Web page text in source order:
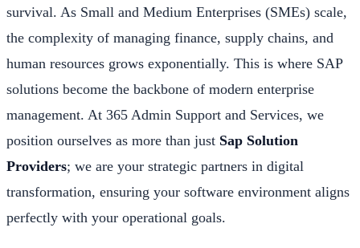
survival. As Small and Medium Enterprises (SMEs) scale,
the complexity of managing finance, supply chains, and
human resources grows exponentially. This is where SAP
solutions become the backbone of modern enterprise
management. At 365 Admin Support and Services, we
position ourselves as more than just Sap Solution
Providers; we are your strategic partners in digital
transformation, ensuring your software environment aligns
perfectly with your operational goals.